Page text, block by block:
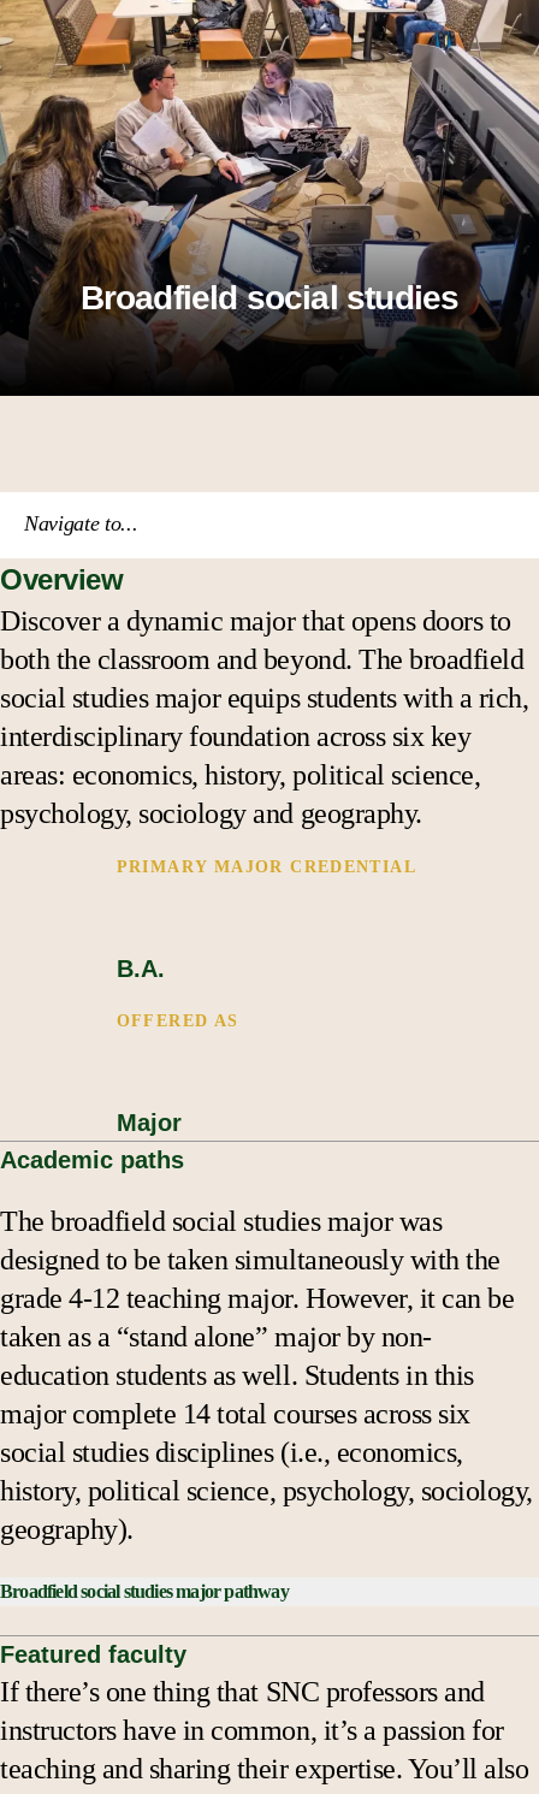
Broadfield social studies
Navigate to...
Course catalog
Academic calendar
Support
Overview
Discover a dynamic major that opens doors to
both the classroom and beyond. The broadfield
social studies major equips students with a rich,
interdisciplinary foundation across six key
areas: economics, history, political science,
psychology, sociology and geography.
PRIMARY MAJOR CREDENTIAL
B.A.
OFFERED AS
Major
Academic paths
The broadfield social studies major was
designed to be taken simultaneously with the
grade 4-12 teaching major. However, it can be
taken as a “stand alone” major by non-
education students as well. Students in this
major complete 14 total courses across six
social studies disciplines (i.e., economics,
history, political science, psychology, sociology,
geography).
Broadfield social studies major pathway
*Course Checklist:
SSCI 301: Environment & Society
SSCI 408: Social Inequalities
Discipline 1 - 4 course emphasis (2 at the 300
Featured faculty
If there’s one thing that SNC professors and
instructors have in common, it’s a passion for
teaching and sharing their expertise. You’ll also